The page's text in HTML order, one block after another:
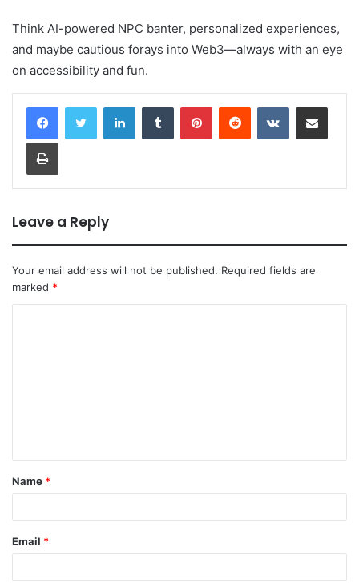
Think AI-powered NPC banter, personalized experiences,
and maybe cautious forays into Web3—always with an eye
on accessibility and fun.
LinkedInTumblr PinterestReddit VKontakteShare via Email
Print
Leave a Reply
Your email address will not be published. Required fields are
marked *
Name *
Email *